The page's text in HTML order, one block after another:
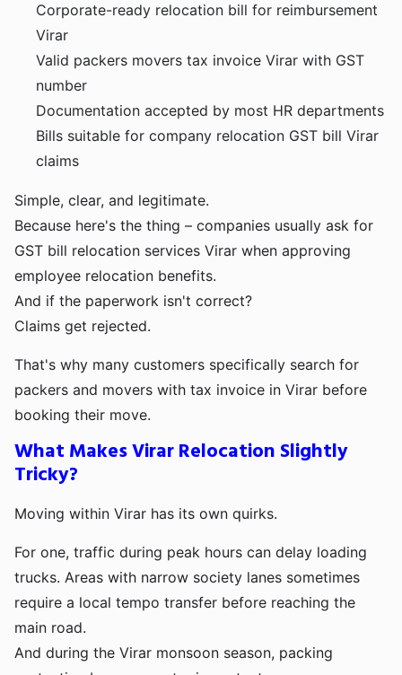
Corporate-ready relocation bill for reimbursement
Virar
Valid packers movers tax invoice Virar with GST
number
Documentation accepted by most HR departments
Bills suitable for company relocation GST bill Virar
claims
Simple, clear, and legitimate.
Because here's the thing – companies usually ask for
GST bill relocation services Virar when approving
employee relocation benefits.
And if the paperwork isn't correct?
Claims get rejected.
That's why many customers specifically search for
packers and movers with tax invoice in Virar before
booking their move.
What Makes Virar Relocation Slightly
Tricky?
Moving within Virar has its own quirks.
For one, traffic during peak hours can delay loading
trucks. Areas with narrow society lanes sometimes
require a local tempo transfer before reaching the
main road.
And during the Virar monsoon season, packing